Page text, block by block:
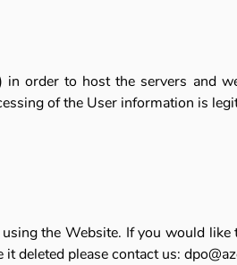
order to host the servers and
of the User information is
the Website. If you would
deleted please contact us: